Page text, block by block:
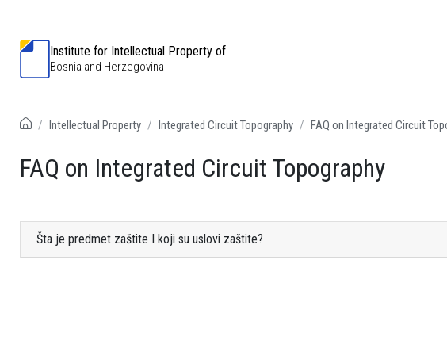
Institute for Intellectual Property of
Bosnia and Herzegovina
Intellectual Property Integrated Circuit Topography FAQ on Integrated Circuit
FAQ on Integrated Circuit Topography
Šta je predmet zaštite I koji su uslovi zaštite?